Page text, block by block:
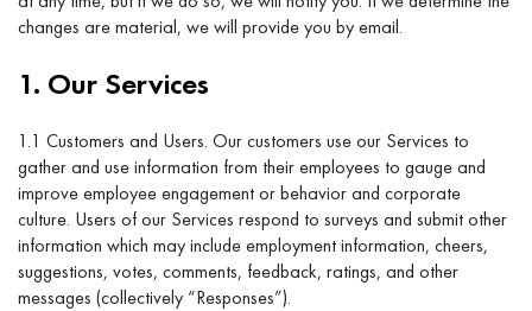
changes are material, we will provide you by email.
1. Our Services
1.1 Customers and Users. Our customers use our Services to
gather and use information from their employees to gauge and
improve employee engagement or behavior and corporate
culture. Users of our Services respond to surveys and submit other
information which may include employment information, cheers,
suggestions, votes, comments, feedback, ratings, and other
messages (collectively “Responses”).